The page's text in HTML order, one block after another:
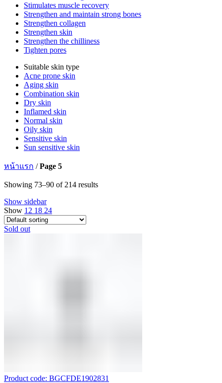
Stimulates muscle recovery
Strengthen and maintain strong bones
Strengthen collagen
Strengthen skin
Strengthen the chilliness
Tighten pores
Suitable skin type
Acne prone skin
Aging skin
Combination skin
Dry skin
Inflamed skin
Normal skin
Oily skin
Sensitive skin
Sun sensitive skin
หน้าแรก /Page 5
Showing 73–90 of 214 results
Show sidebar
Show 12 18 24
Sold out
Product code: BGCFDE1902831